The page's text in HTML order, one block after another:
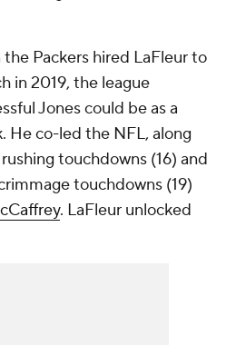
Packers hired LaFleur to
in 2019, the league
Jones could be as a
He co-led the NFL, along
touchdowns (16) and
touchdowns (19)
. LaFleur unlocked